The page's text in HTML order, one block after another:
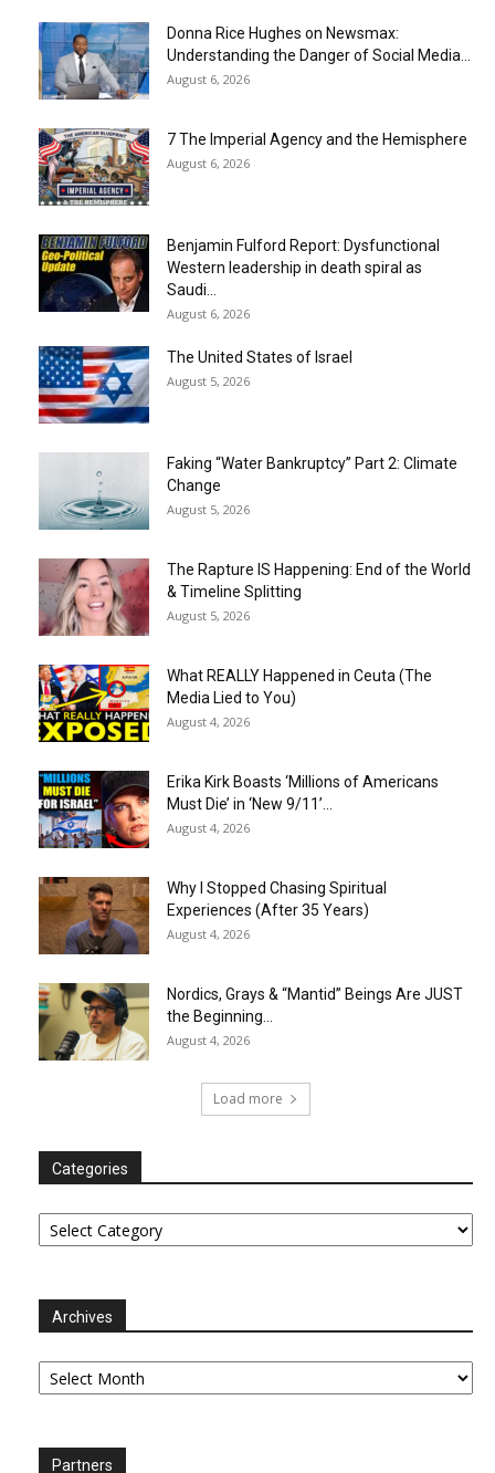
Donna Rice Hughes on Newsmax:
Understanding the Danger of Social Media...
August 6, 2026
7 The Imperial Agency and the Hemisphere
August 6, 2026
Benjamin Fulford Report: Dysfunctional
Western leadership in death spiral as
Saudi...
August 6, 2026
The United States of Israel
August 5, 2026
Faking “Water Bankruptcy” Part 2: Climate
Change
August 5, 2026
The Rapture IS Happening: End of the World
& Timeline Splitting
August 5, 2026
What REALLY Happened in Ceuta (The
Media Lied to You)
August 4, 2026
Erika Kirk Boasts ‘Millions of Americans
Must Die’ in ‘New 9/11’...
August 4, 2026
Why I Stopped Chasing Spiritual
Experiences (After 35 Years)
August 4, 2026
Nordics, Grays & “Mantid” Beings Are JUST
the Beginning…
August 4, 2026
Load more
Categories
Categories
Archives
Archives
Partners